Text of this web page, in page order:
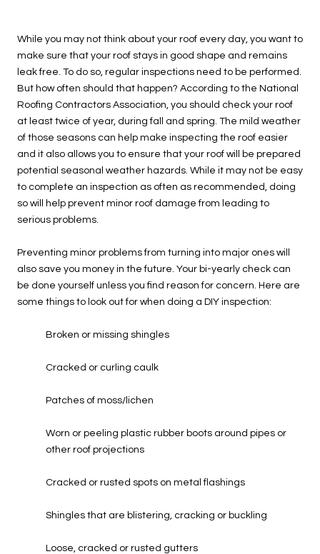
While you may not think about your roof every day, you want to
make sure that your roof stays in good shape and remains
leak free. To do so, regular inspections need to be performed.
But how often should that happen? According to the National
Roofing Contractors Association, you should check your roof
at least twice of year, during fall and spring. The mild weather
of those seasons can help make inspecting the roof easier
and it also allows you to ensure that your roof will be prepared
potential seasonal weather hazards. While it may not be easy
to complete an inspection as often as recommended, doing
so will help prevent minor roof damage from leading to
serious problems.
Preventing minor problems from turning into major ones will
also save you money in the future. Your bi-yearly check can
be done yourself unless you find reason for concern. Here are
some things to look out for when doing a DIY inspection:
Broken or missing shingles
Cracked or curling caulk
Patches of moss/lichen
Worn or peeling plastic rubber boots around pipes or
other roof projections
Cracked or rusted spots on metal flashings
Shingles that are blistering, cracking or buckling
Loose, cracked or rusted gutters